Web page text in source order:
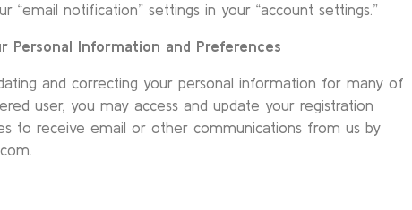
“email notification” settings in your “account settings.”
Personal Information and Preferences
and correcting your personal information for many of
user, you may access and update your registration
to receive email or other communications from us by